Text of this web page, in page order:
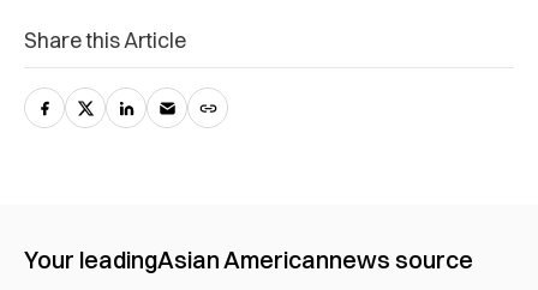
Share this Article
Your leadingAsian Americannews source